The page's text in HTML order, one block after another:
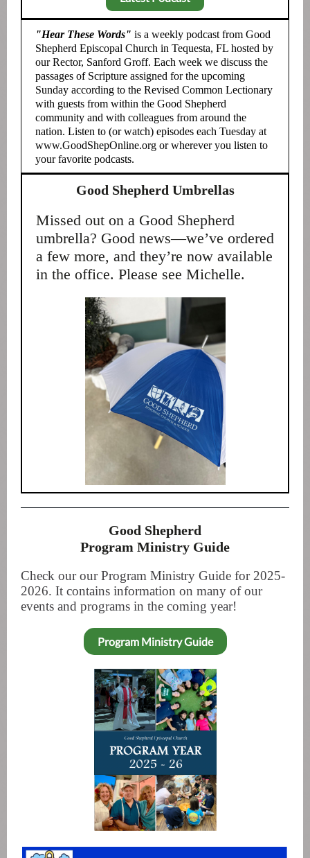
"Hear These Words" is a weekly podcast from Good
Shepherd Episcopal Church in Tequesta, FL hosted by
our Rector, Sanford Groff. Each week we discuss the
passages of Scripture assigned for the upcoming
Sunday according to the Revised Common Lectionary
with guests from within the Good Shepherd
community and with colleagues from around the
nation. Listen to (or watch) episodes each Tuesday at
www.GoodShepOnline.org or wherever you listen to
your favorite podcasts.
Good Shepherd Umbrellas
Missed out on a Good Shepherd
umbrella? Good news—we’ve ordered
a few more, and they’re now available
in the office. Please see Michelle.
Good Shepherd
Program Ministry Guide
Check our our Program Ministry Guide for 2025-
2026. It contains information on many of our
events and programs in the coming year!
Program Ministry Guide